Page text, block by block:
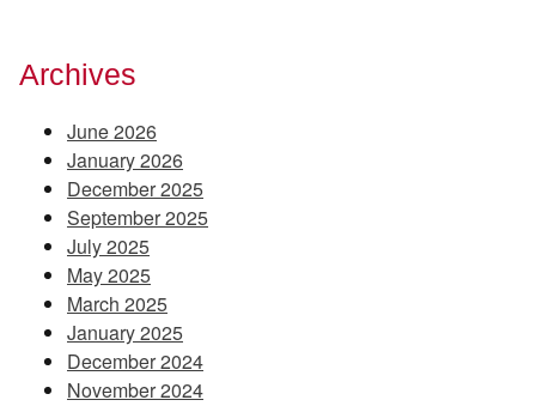
Archives
June 2026
January 2026
December 2025
September 2025
July 2025
May 2025
March 2025
January 2025
December 2024
November 2024